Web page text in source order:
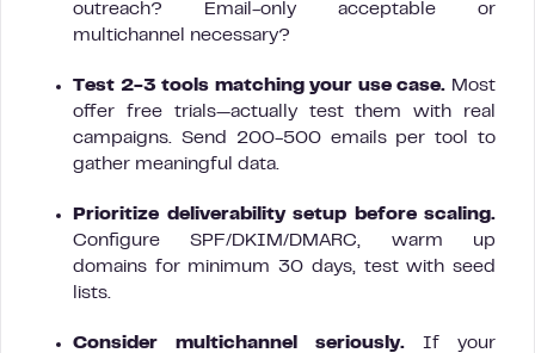
outreach? Email-only acceptable or
multichannel necessary?
Test 2-3 tools matching your use case. Most
offer free trials—actually test them with real
campaigns. Send 200-500 emails per tool to
gather meaningful data.
Prioritize deliverability setup before scaling.
Configure SPF/DKIM/DMARC, warm up
domains for minimum 30 days, test with seed
lists.
Consider multichannel seriously. If your